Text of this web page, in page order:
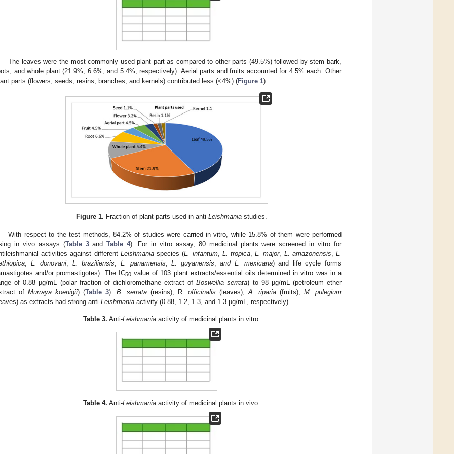
The leaves were the most commonly used plant part as compared to other parts (49.5%) followed by stem bark,
and whole plant (21.9%, 6.6%, and 5.4%, respectively). Aerial parts and fruits accounted for 4.5% each. Other
parts (flowers, seeds, resins, branches, and kernels) contributed less (<4%) (Figure 1).
Figure 1. Fraction of plant parts used in anti-Leishmania studies.
With respect to the test methods, 84.2% of studies were carried in vitro, while 15.8% of them were performed
in vivo assays (Table 3andTable 4). For in vitro assay, 80 medicinal plants were screened in vitro for
activities against different Leishmaniaspecies (L. infantum, L. tropica,L. major, L. amazonensis ,L.
L. donovani L. braziliensis ,L. panamensis ,L. guyanensis ,and L. mexicana) and life cycle forms
and/or promastigotes). The IC50value of 103 plant extracts/essential oils determined in vitro was in a
of 0.88 µg/mL (polar fraction of dichloromethane extract ofBoswellia serrata) to 98 µg/mL (petroleum ether
of Murraya koenigii) (Table 3). B. serrata (resins), R . officinalis (leaves), A. riparia (fruits), M. pulegium
as extracts had strong anti-Leishmania activity (0.88, 1.2, 1.3, and 1.3 µg/mL, respectively).
Table 3. Anti-Leishmaniaactivity of medicinal plants in vitro.
Table 4. Anti-Leishmania activity of medicinal plants in vivo.